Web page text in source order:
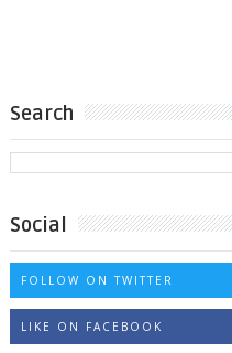
Search
Social
FOLLOW ON TWITTER
LIKE ON FACEBOOK